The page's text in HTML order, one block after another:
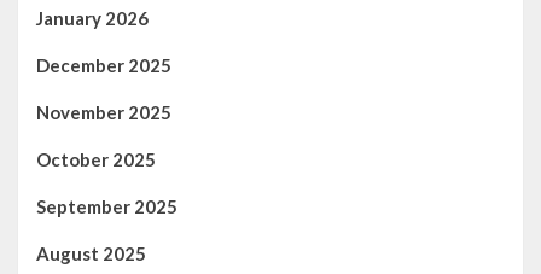
January 2026
December 2025
November 2025
October 2025
September 2025
August 2025